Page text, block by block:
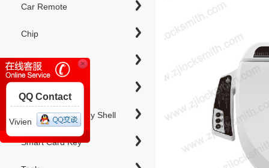
Car Remote
Chip
Chip Keys
Electronic Chip Key Shell
Smart Card Key
QQ Contact
Vivien